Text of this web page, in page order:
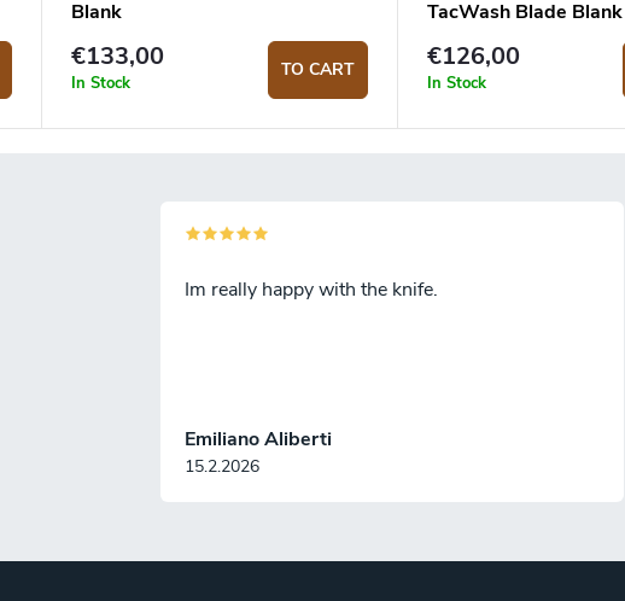
Blank
€133,00
In Stock
TO CART
TacWash Blade Blank
€126,00
In Stock
Emiliano Aliberti
15.2.2026
Im really happy with the knife.